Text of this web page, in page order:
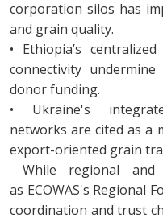
corporation silos has
and grain quality.
• Ethiopia’s
connectivity
donor funding.
• Ukraine's
networks are cited as a
export-oriented grain
While regional and
as ECOWAS's Regional
coordination and trust